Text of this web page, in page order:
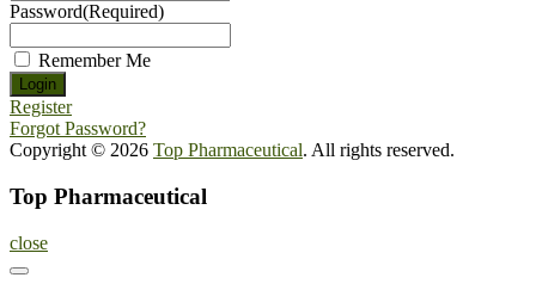
Password(Required)
Remember Me
Register
Forgot Password?
Copyright © 2026 Top Pharmaceutical. All rights reserved.
Top Pharmaceutical
close